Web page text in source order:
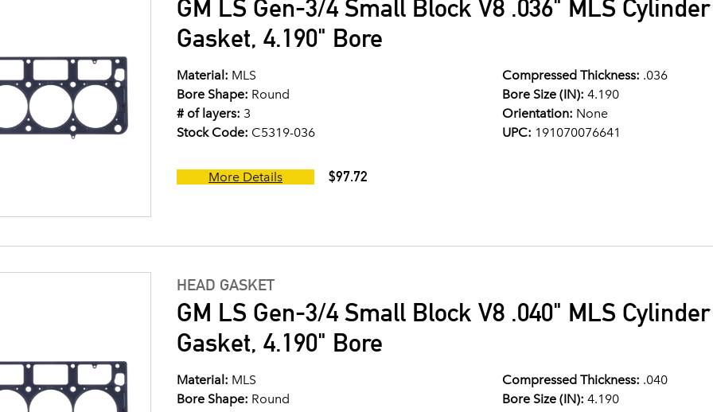
GM LS Gen-3/4 Small Block V8 .036" MLS
Gasket, 4.190" Bore
Material: MLS Compressed Thickness: .036
Bore Shape: Round Bore Size (IN): 4.190
# of layers: 3 Orientation: None
Stock Code: C5319-036 UPC: 191070076641
More Details $97.72
HEAD GASKET
GM LS Gen-3/4 Small Block V8 .040" MLS
Gasket, 4.190" Bore
Material: MLS Compressed Thickness: .040
Bore Shape: Round Bore Size (IN): 4.190